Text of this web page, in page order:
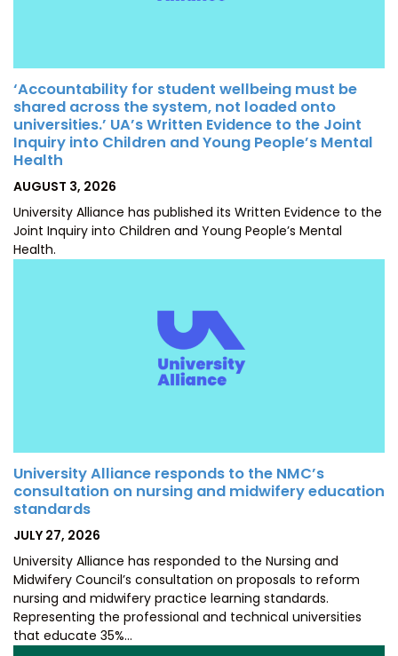
‘Accountability for student wellbeing must be
shared across the system, not loaded onto
universities.’ UA’s Written Evidence to the Joint
Inquiry into Children and Young People’s Mental
Health
POSTED
AUGUST 3, 2026
University Alliance has published its Written Evidence to the
Joint Inquiry into Children and Young People’s Mental
Health.
University Alliance responds to the NMC’s
consultation on nursing and midwifery education
standards
POSTED
JULY 27, 2026
University Alliance has responded to the Nursing and
Midwifery Council’s consultation on proposals to reform
nursing and midwifery practice learning standards.
Representing the professional and technical universities
that educate 35%…